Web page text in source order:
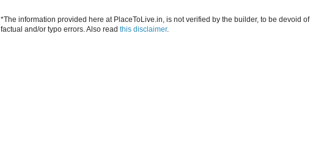
*The information provided here at PlaceToLive.in, is not verified by the builder, to be devoid of
factual and/or typo errors. Also read this disclaimer.